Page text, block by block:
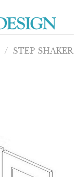
/ STEP SHAKER